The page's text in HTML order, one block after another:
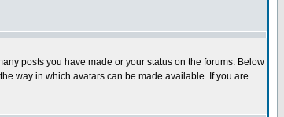
posts you have made or your status on the forums. Below
way in which avatars can be made available. If you are